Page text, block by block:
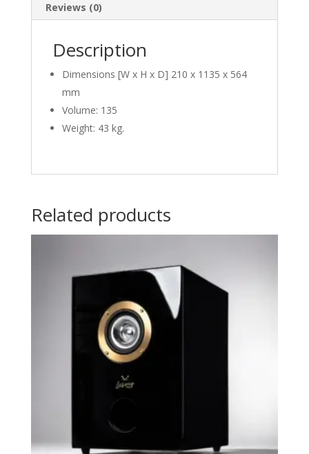
Reviews (0)
Description
Dimensions [W x H x D] 210 x 1135 x 564
mm
Volume: 135
Weight: 43 kg.
Related products